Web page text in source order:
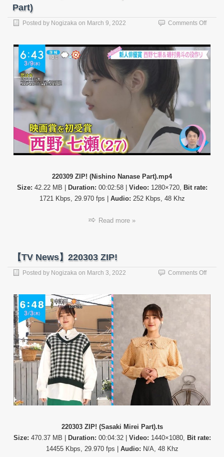
Part)
Posted by Nogizaka on March 9, 2022 Comments Offon
ZIP!
220309 ZIP! (Nishino Nanase Part).mp4
Size: 42.22 MB | Duration: 00:02:58 | Video: 1280×720, Bit rate:
1721 Kbps, 29.970 fps | Audio: 252 Kbps, 48 Khz
Read more »
【TV News】220303 ZIP!
Posted by Nogizaka on March 3, 2022 Comments Offon
220303 ZIP! (Sasaki Mirei Part).ts
Size: 470.37 MB | Duration: 00:04:32 | Video: 1440×1080,
Bit rate:
14455 Kbps, 29.970 fps | Audio: N/A, 48 Khz